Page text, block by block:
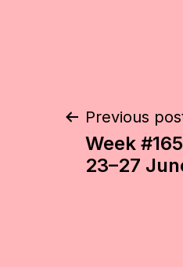
Post
Previous
Week
23–27